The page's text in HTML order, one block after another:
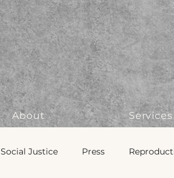
About Services
Social Justice Press